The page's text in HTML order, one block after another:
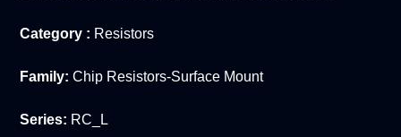
Category : Resistors
Family: Chip Resistors-Surface Mount
Series: RC_L